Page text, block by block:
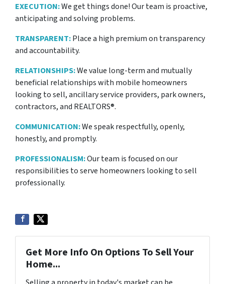
EXECUTION:We get things done! Our team is proactive,
anticipating and solving problems.
TRANSPARENT:Place a high premium on transparency
and accountability.
RELATIONSHIPS:We value long-term and mutually
beneficial relationships with mobile homeowners
looking to sell, ancillary service providers, park owners,
contractors, and REALTORS®.
COMMUNICATION:We speak respectfully, openly,
honestly, and promptly.
PROFESSIONALISM:Our team is focused on our
responsibilities to serve homeowners looking to sell
professionally.
Get More Info On Options To Sell Your
Home...